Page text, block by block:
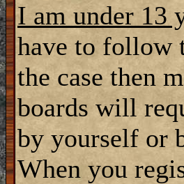
I am under 13
have to follow
the case then
boards will
by yourself or
When you